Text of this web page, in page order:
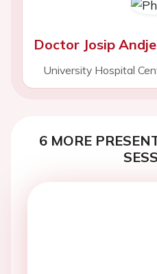
Doctor Josip
University Hospital
6 MORE